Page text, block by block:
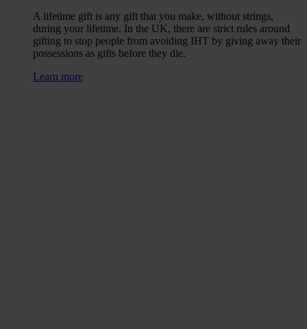
A lifetime gift is any gift that you make, without strings,
during your lifetime. In the UK, there are strict rules around
gifting to stop people from avoiding IHT by giving away their
possessions as gifts before they die.
Learn more